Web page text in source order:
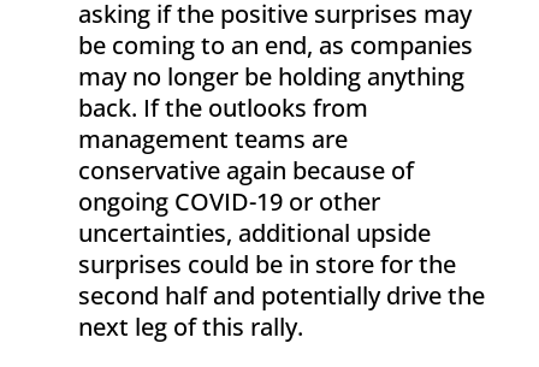
asking if the positive surprises may
be coming to an end, as companies
may no longer be holding anything
back. If the outlooks from
management teams are
conservative again because of
ongoing COVID-19 or other
uncertainties, additional upside
surprises could be in store for the
second half and potentially drive the
next leg of this rally.